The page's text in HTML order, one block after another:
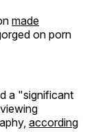
made
on porn
a "significant
according